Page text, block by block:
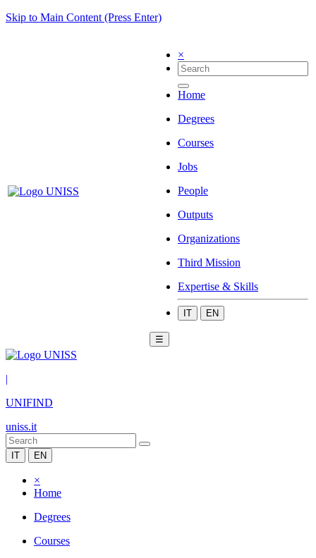
Skip to Main Content (Press Enter)
×
Home
Degrees
Courses
Jobs
People
Outputs
Organizations
Third Mission
Expertise & Skills
IT EN
☰
|
UNIFIND
uniss.it
IT EN
×
Home
Degrees
Courses